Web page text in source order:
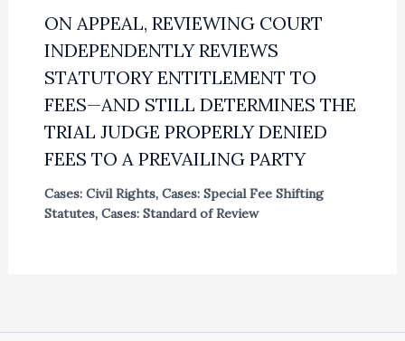
ON APPEAL, REVIEWING COURT
INDEPENDENTLY REVIEWS
STATUTORY ENTITLEMENT TO
FEES—AND STILL DETERMINES THE
TRIAL JUDGE PROPERLY DENIED
FEES TO A PREVAILING PARTY
Cases: Civil Rights, Cases: Special Fee Shifting
Statutes, Cases: Standard of Review